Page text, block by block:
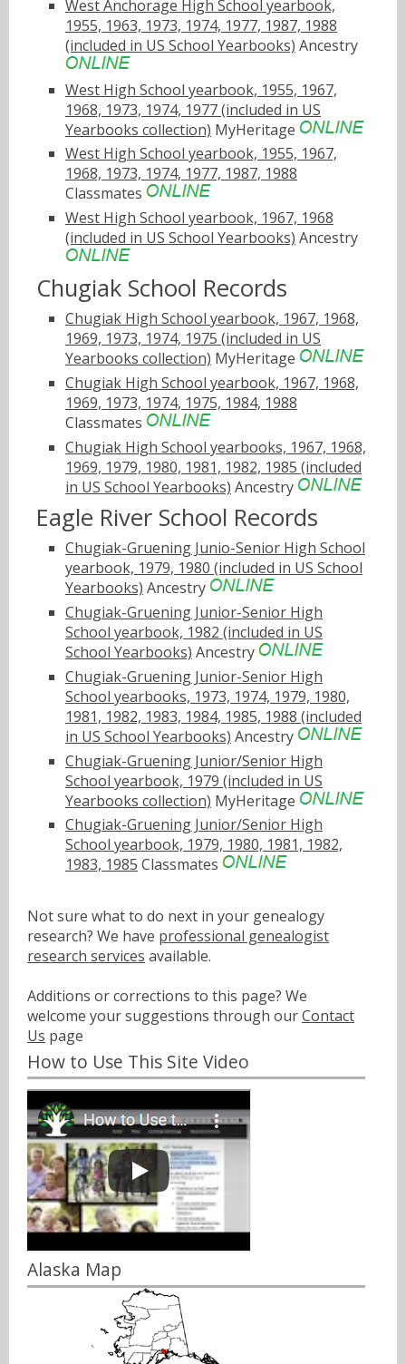
West Anchorage High School yearbook,
1955, 1963, 1973, 1974, 1977, 1987, 1988
(included in US School Yearbooks) Ancestry
West High School yearbook, 1955, 1967,
1968, 1973, 1974, 1977 (included in US
Yearbooks collection) MyHeritage
West High School yearbook, 1955, 1967,
1968, 1973, 1974, 1977, 1987, 1988
Classmates
West High School yearbook, 1967, 1968
(included in US School Yearbooks) Ancestry
Chugiak School Records
Chugiak High School yearbook, 1967, 1968,
1969, 1973, 1974, 1975 (included in US
Yearbooks collection) MyHeritage
Chugiak High School yearbook, 1967, 1968,
1969, 1973, 1974, 1975, 1984, 1988
Classmates
Chugiak High School yearbooks, 1967, 1968,
1969, 1979, 1980, 1981, 1982, 1985 (included
in US School Yearbooks) Ancestry
Eagle River School Records
Chugiak-Gruening Junio-Senior High School
yearbook, 1979, 1980 (included in US School
Yearbooks) Ancestry
Chugiak-Gruening Junior-Senior High
School yearbook, 1982 (included in US
School Yearbooks) Ancestry
Chugiak-Gruening Junior-Senior High
School yearbooks, 1973, 1974, 1979, 1980,
1981, 1982, 1983, 1984, 1985, 1988 (included
in US School Yearbooks) Ancestry
Chugiak-Gruening Junior/Senior High
School yearbook, 1979 (included in US
Yearbooks collection) MyHeritage
Chugiak-Gruening Junior/Senior High
School yearbook, 1979, 1980, 1981, 1982,
1983, 1985 Classmates
Not sure what to do next in your genealogy
research? We have professional genealogist
research services available.
Additions or corrections to this page? We
welcome your suggestions through ourContact
Us page
How to Use This Site Video
Alaska Map